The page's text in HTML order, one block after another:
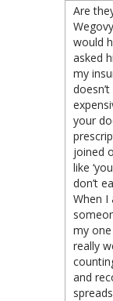
Are
would
asked
my
your
joined
like
don’t
When I
my one
really
and